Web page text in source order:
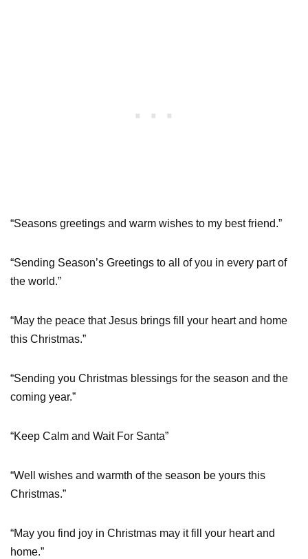
“Seasons greetings and warm wishes to my best friend.”
“Sending Season’s Greetings to all of you in every part of
the world.”
“May the peace that Jesus brings fill your heart and home
this Christmas.”
“Sending you Christmas blessings for the season and the
coming year.”
“Keep Calm and Wait For Santa”
“Well wishes and warmth of the season be yours this
Christmas.”
“May you find joy in Christmas may it fill your heart and
home.”